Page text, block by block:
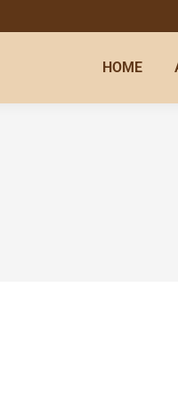
HOME